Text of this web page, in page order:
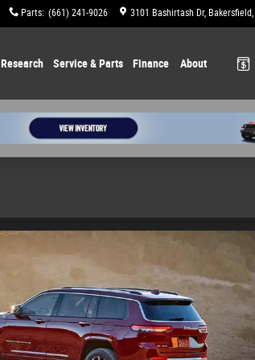
Parts: (661) 241-9026 3101 Bashirtash Dr Bakersfield,
Research Service & Parts Finance About